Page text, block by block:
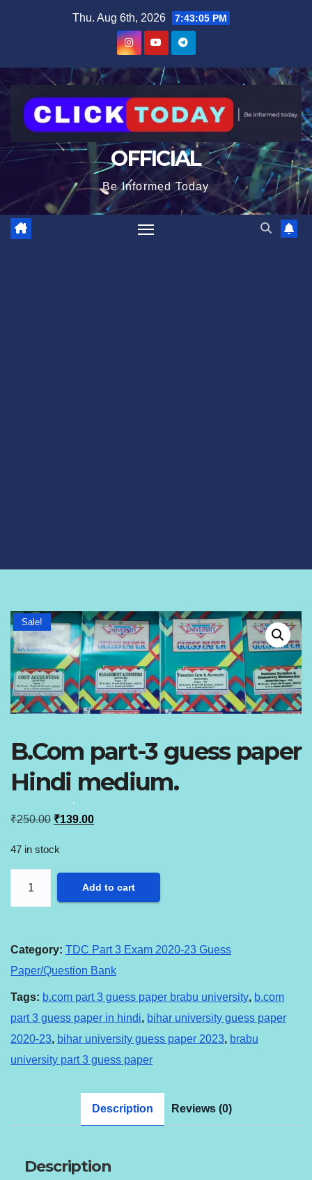
Thu. Aug 6th, 2026 7:43:06 PM
OFFICIAL
Be Informed Today
Sale!
B.Com part-3 guess paper
Hindi medium.
₹250.00 Original
₹250.00.
₹139.00Current
₹139.00.
47 in stock
medium.
quantity
Add to cart
Category: TDC Part 3 Exam 2020-23 Guess
Paper/Question Bank
Tags: b.com part 3 guess paper brabu university, b.com
part 3 guess paper in hindi, bihar university guess paper
2020-23, bihar university guess paper 2023, brabu
university part 3 guess paper
Description Reviews (0)
Description